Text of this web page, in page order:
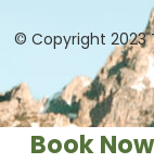
© Copyright 2023
Book Now